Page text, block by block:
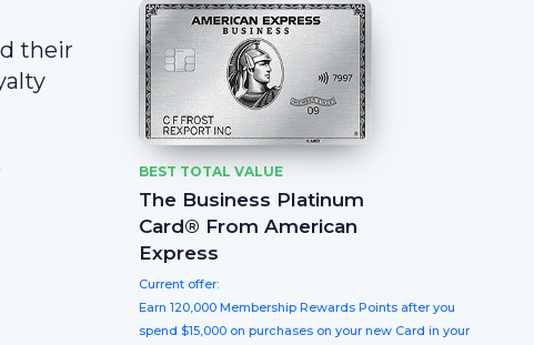
their
BEST TOTAL VALUE
The Business Platinum
Card® From American
Express
Current offer:
Earn 120,000 Membership Rewards Points after you
spend $15,000 on purchases on your new Card in your